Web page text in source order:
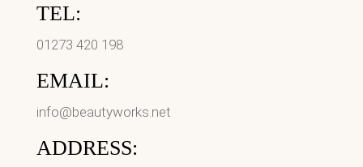
TEL:
01273 420 198
EMAIL:
info@beautyworks.net
ADDRESS: